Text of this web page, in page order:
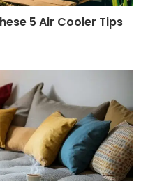
5 Air Cooler Tips